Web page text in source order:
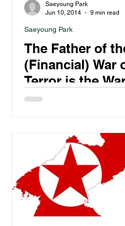
Saeyoung Park
Jun 10, 2014
9 min read
Saeyoung Park
The Father of
(Financial) War
Terror is the
Drugs?